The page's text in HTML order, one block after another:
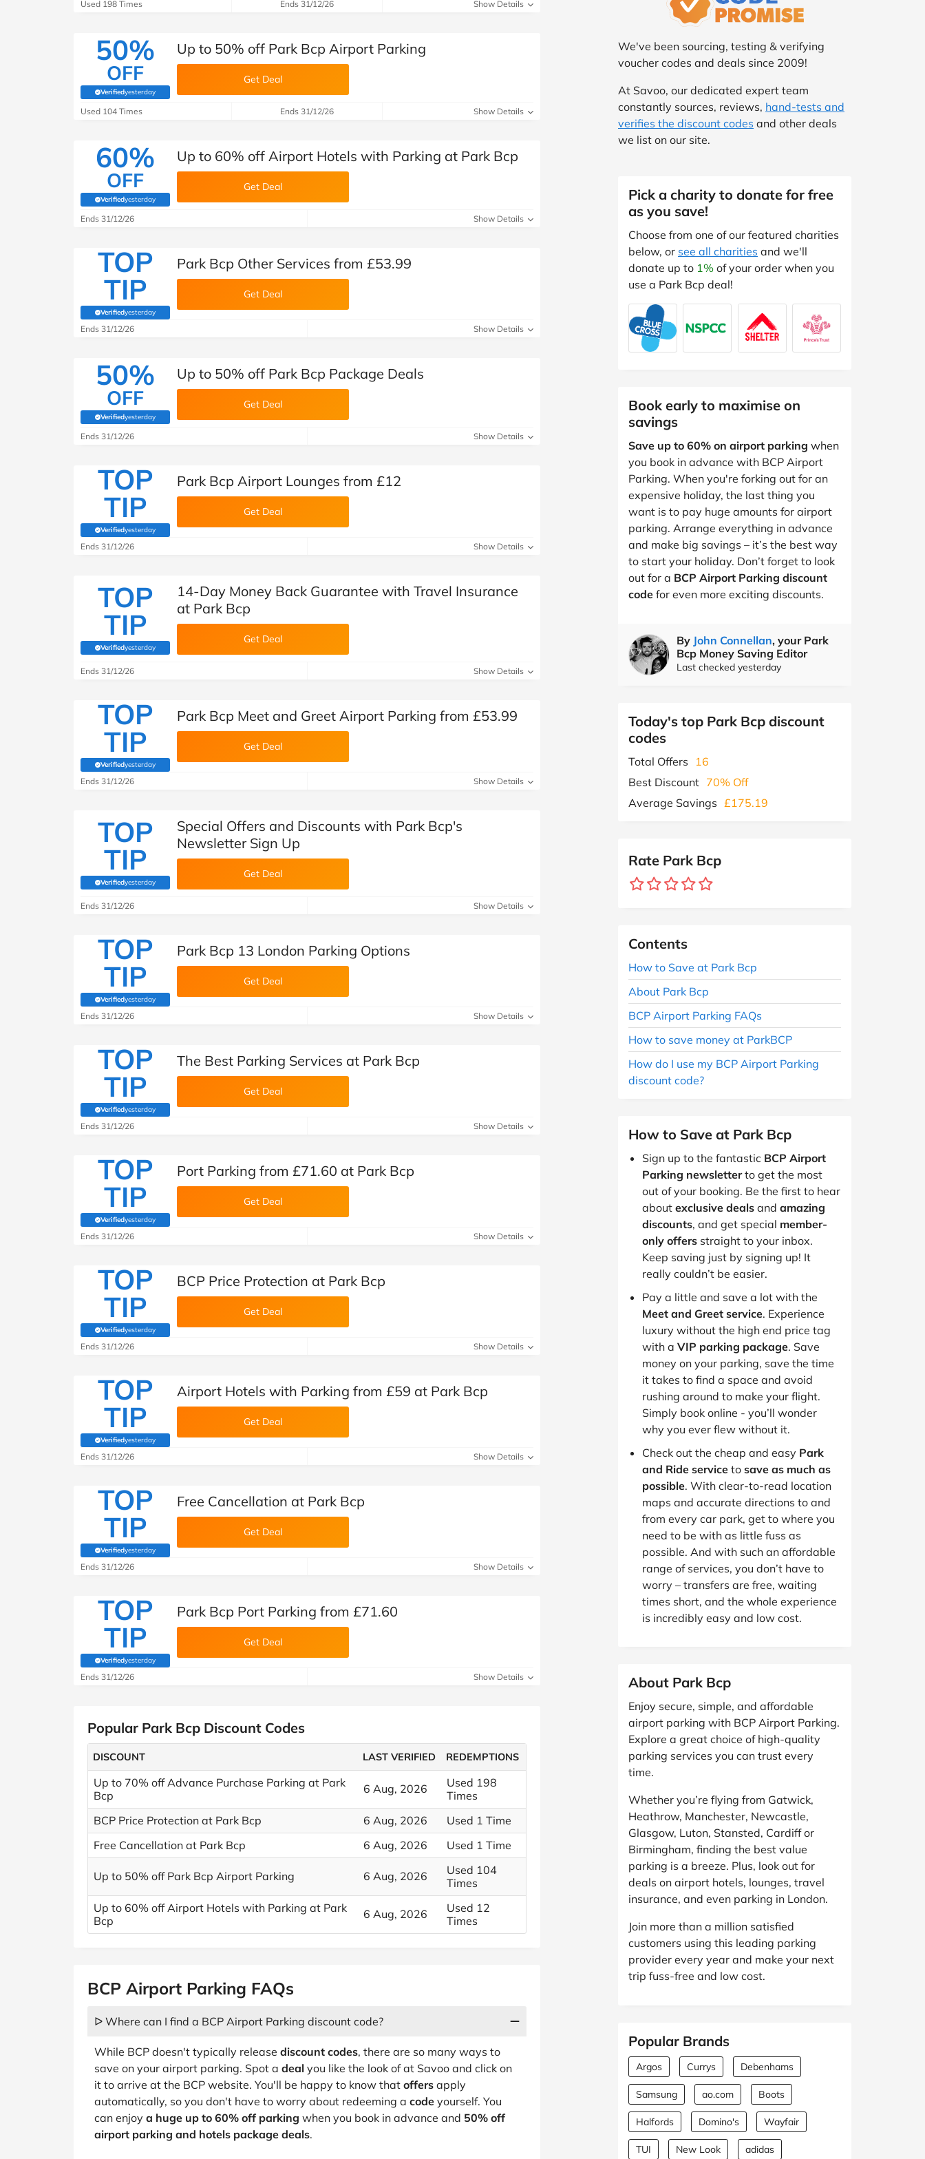
Pets at Home
Jet2holidays
See All Brands
Automotive
Finance
Special Occasions
Technology
Student Discount
Support a Charity
Used 198 Times Ends 31/12/26 Show Details
50%
OFF
Verifiedyesterday
(verified by Savoo deals team)
Up to 50% off Park Bcp Airport Parking
Get Deal
Used 104 Times Ends 31/12/26 Show Details
60%
OFF
Verifiedyesterday
(verified by Savoo deals team)
Up to 60% off Airport Hotels with Parking at Park Bcp
Get Deal
Ends 31/12/26 Show Details
TOP
TIP
Verifiedyesterday
(verified by Savoo deals team)
Park Bcp Other Services from £53.99
Get Deal
Ends 31/12/26 Show Details
50%
OFF
Verifiedyesterday
(verified by Savoo deals team)
Up to 50% off Park Bcp Package Deals
Get Deal
Ends 31/12/26 Show Details
TOP
TIP
Verifiedyesterday
(verified by Savoo deals team)
Park Bcp Airport Lounges from £12
Get Deal
Ends 31/12/26 Show Details
TOP
TIP
Verifiedyesterday
(verified by Savoo deals team)
14-Day Money Back Guarantee with Travel Insurance
at Park Bcp
Get Deal
Ends 31/12/26 Show Details
TOP
TIP
Verifiedyesterday
(verified by Savoo deals team)
Park Bcp Meet and Greet Airport Parking from £53.99
Get Deal
Ends 31/12/26 Show Details
TOP
TIP
Verifiedyesterday
(verified by Savoo deals team)
Special Offers and Discounts with Park Bcp's
Newsletter Sign Up
Get Deal
Ends 31/12/26 Show Details
TOP
TIP
Verifiedyesterday
(verified by Savoo deals team)
Park Bcp 13 London Parking Options
Get Deal
Ends 31/12/26 Show Details
TOP
TIP
Verifiedyesterday
(verified by Savoo deals team)
The Best Parking Services at Park Bcp
Get Deal
Ends 31/12/26 Show Details
TOP
TIP
Verifiedyesterday
(verified by Savoo deals team)
Port Parking from £71.60 at Park Bcp
Get Deal
Ends 31/12/26 Show Details
TOP
TIP
Verifiedyesterday
(verified by Savoo deals team)
BCP Price Protection at Park Bcp
Get Deal
Ends 31/12/26 Show Details
TOP
TIP
Verifiedyesterday
(verified by Savoo deals team)
Airport Hotels with Parking from £59 at Park Bcp
Get Deal
Ends 31/12/26 Show Details
TOP
TIP
Verifiedyesterday
(verified by Savoo deals team)
Free Cancellation at Park Bcp
Get Deal
Ends 31/12/26 Show Details
TOP
TIP
Verifiedyesterday
(verified by Savoo deals team)
Park Bcp Port Parking from £71.60
Get Deal
Ends 31/12/26 Show Details
Popular Park Bcp Discount Codes
DISCOUNT LAST VERIFIED REDEMPTIONS
Up to 70% off Advance Purchase Parking at Park
Bcp
6 Aug, 2026
Used 198
Times
BCP Price Protection at Park Bcp
6 Aug, 2026
Used 1 Time
Free Cancellation at Park Bcp
6 Aug, 2026 Used 1 Time
Up to 50% off Park Bcp Airport Parking 6 Aug, 2026
Used 104
Times
Up to 60% off Airport Hotels with Parking at Park
Bcp
6 Aug, 2026
Used 12
Times
We've been sourcing, testing & verifying
voucher codes and deals since 2009!
At Savoo, our dedicated expert team
constantly sources, reviews, hand-tests and
verifies the discount codes and other deals
we list on our site.
Pick a charity to donate for free
as you save!
Choose from one of our featured charities
below, or see all charities and we'll
donate up to 1% of your order when you
use a Park Bcp deal!
Book early to maximise on
savings
Save up to 60% on airport parking when
you book in advance with BCP Airport
Parking. When you're forking out for an
expensive holiday, the last thing you
want is to pay huge amounts for airport
parking. Arrange everything in advance
and make big savings – it’s the best way
to start your holiday. Don’t forget to look
out for a BCP Airport Parking discount
code for even more exciting discounts.
By John Connellan, your Park
Bcp Money Saving Editor
Last checked yesterday
Today's top Park Bcp discount
codes
Total Offers
16
Best Discount 70% Off
Average Savings £175.19
Rate Park Bcp
Contents
How to Save at Park Bcp
About Park Bcp
BCP Airport Parking FAQs
How to save money at ParkBCP
How do I use my BCP Airport Parking
discount code?
How to Save at Park Bcp
Sign up to the fantastic BCP Airport
Parking newsletterto get the most
out of your booking. Be the first to hear
about exclusive deals and amazing
discounts, and get special member-
only offers straight to your inbox.
Keep saving just by signing up! It
really couldn’t be easier.
Pay a little and save a lot with the
Meet and Greet service. Experience
luxury without the high end price tag
with a VIP parking package. Save
money on your parking, save the time
it takes to find a space and avoid
rushing around to make your flight.
Simply book online - you’ll wonder
why you ever flew without it.
Check out the cheap and easy Park
and Ride service to save as much as
possible. With clear-to-read location
maps and accurate directions to and
from every car park, get to where you
need to be with as little fuss as
possible. And with such an affordable
range of services, you don’t have to
worry – transfers are free, waiting
times short, and the whole experience
is incredibly easy and low cost.
About Park Bcp
Enjoy secure, simple, and affordable
airport parking with BCP Airport Parking.
Explore a great choice of high-quality
parking services you can trust every
time.
Whether you’re flying from Gatwick,
Heathrow, Manchester, Newcastle,
Glasgow, Luton, Stansted, Cardiff or
Birmingham, finding the best value
parking is a breeze. Plus, look out for
deals on airport hotels, lounges, travel
insurance, and even parking in London.
Join more than a million satisfied
customers using this leading parking
provider every year and make your next
trip fuss-free and low cost.
Popular Brands
Argos Currys Debenhams
Samsung ao.com Boots
Halfords Domino's Wayfair
TUI New Look adidas
BCP Airport Parking FAQs
ᐅ Where can I find a BCP Airport Parking discount code?
While BCP doesn't typically release discount codes, there are so many ways to
save on your airport parking. Spot a deal you like the look of at Savoo and click on
it to arrive at the BCP website. You'll be happy to know that offers apply
automatically, so you don't have to worry about redeeming a code yourself. You
can enjoy a huge up to 60% off parking when you book in advance and 50% off
airport parking and hotels package deals.